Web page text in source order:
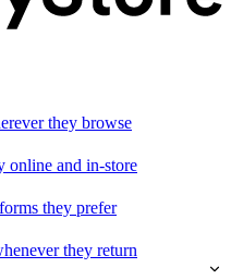
they browse
online and in-store
they prefer
they return